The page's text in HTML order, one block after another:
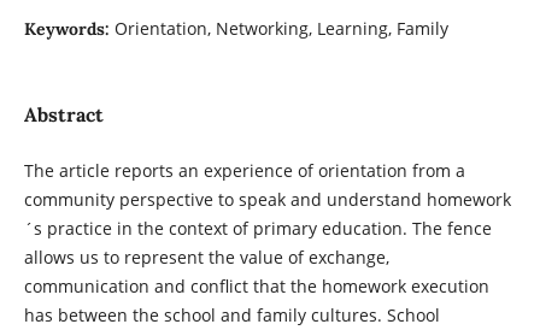
Keywords: Orientation, Networking, Learning, Family
Abstract
The article reports an experience of orientation from a
community perspective to speak and understand homework
´s practice in the context of primary education. The fence
allows us to represent the value of exchange,
communication and conflict that the homework execution
has between the school and family cultures. School